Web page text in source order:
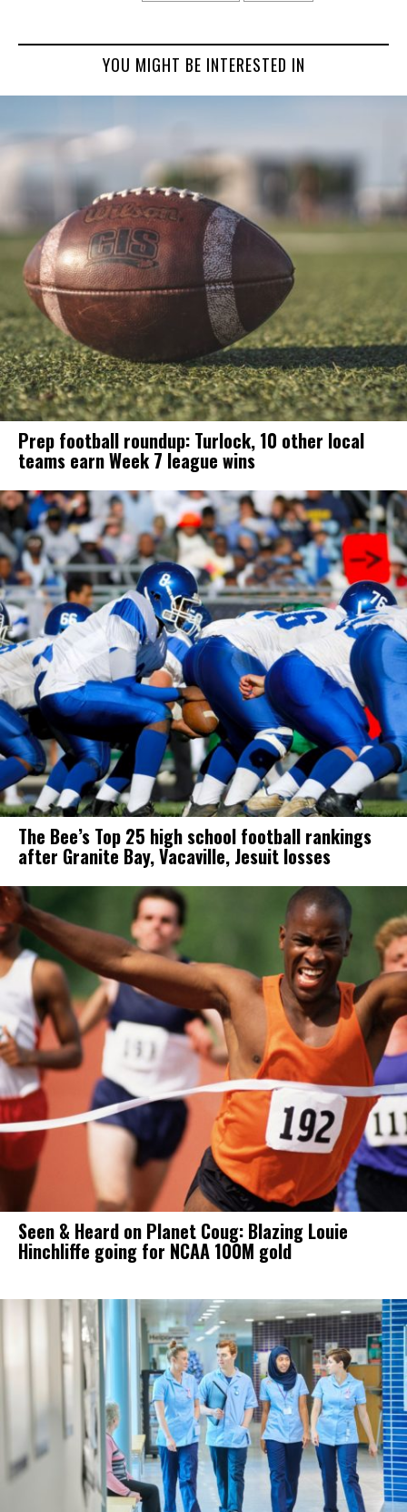
YOU MIGHT BE INTERESTED IN
Prep football roundup: Turlock, 10 other local
teams earn Week 7 league wins
The Bee’s Top 25 high school football rankings
after Granite Bay, Vacaville, Jesuit losses
Seen & Heard on Planet Coug: Blazing Louie
Hinchliffe going for NCAA 100M gold